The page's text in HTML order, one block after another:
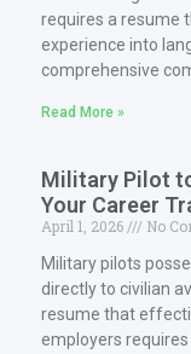
requires a resume
experience into
comprehensive
Read More »
Military Pilot
Your Career
April 1, 2026
No
Military pilots
directly to civilian
resume that
employers requires